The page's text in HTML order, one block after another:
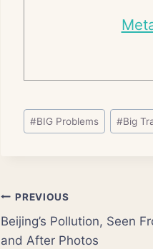
Post
Tags:
#BIG Problems #Big
Post
navigation
PREVIOUS
Beijing’s Pollution, Seen
and After Photos